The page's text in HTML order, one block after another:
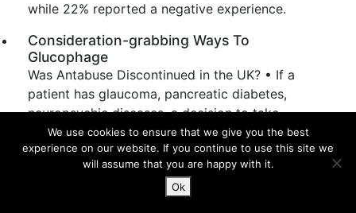
while 22% reported a negative experience.
Consideration-grabbing Ways To
Glucophage
Was Antabuse Discontinued in the UK? • If a
patient has glaucoma, pancreatic diabetes,
neuropsychic diseases, a decision to take
Antabuse is taken by a qualified doctor. Regular
monitoring of liver function through blood tests
is recommended while taking Antabuse. Your
doctor may order blood tests to determine the
We use cookies to ensure that we give you the best
experience on our website. If you continue to use this site we
will assume that you are happy with it.
Ok